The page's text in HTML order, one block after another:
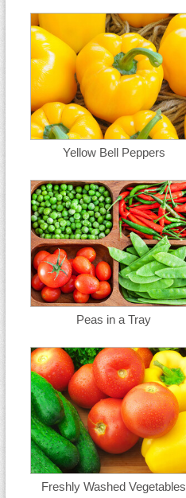
Yellow Bell Peppers
Peas in a Tray
Freshly Washed Vegetables